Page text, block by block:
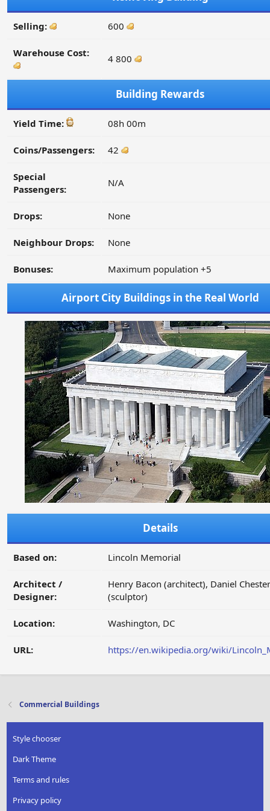
Selling: 600
Warehouse Cost: 4 800
Building Rewards
Yield Time: 08h 00m
Coins/Passengers: 42
Special
Passengers:
N/A
Drops: None
Neighbour Drops: None
Bonuses: Maximum population +5
Airport City Buildings in the Real World
Details
Based on: Lincoln Memorial
Architect /
Designer:
Henry Bacon (architect), Daniel
(sculptor)
Location: Washington, DC
URL: https://en.wikipedia.org/wiki/
Commercial Buildings
Style chooser
Dark Theme
Terms and rules
Privacy policy